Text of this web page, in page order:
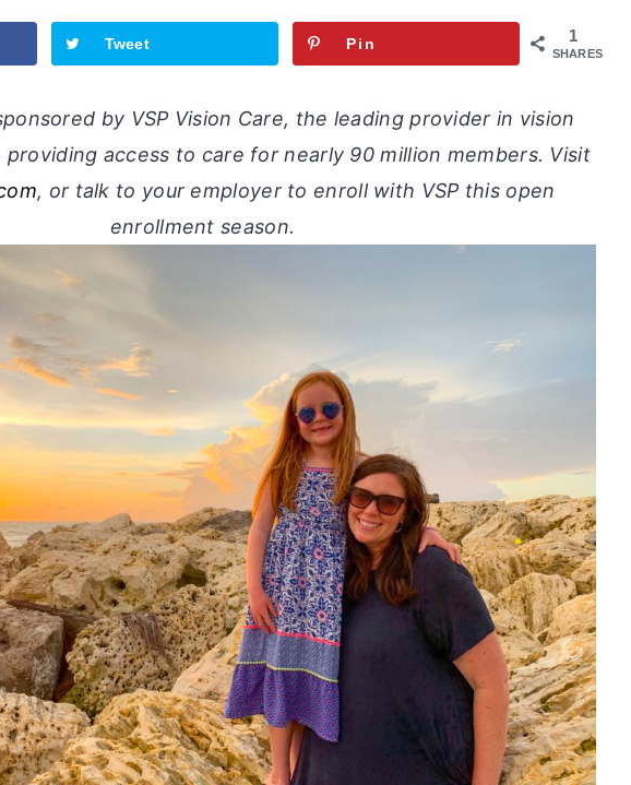
1
SHARES
Tweet Pin
by VSP Vision Care, the leading provider in vision
access to care for nearly 90 million members. Visit
, or talk to your employer to enroll with VSP this open
enrollment season.